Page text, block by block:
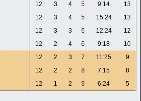
12 3 4 5 9:14
13
12 3 4 5 15:24
13
12 3 3 6 12:24
12
12 2 4 6 9:18
10
12 2 3 7 11:25
9
12 2 2 8 7:15
8
12 1 2 9 6:24 5